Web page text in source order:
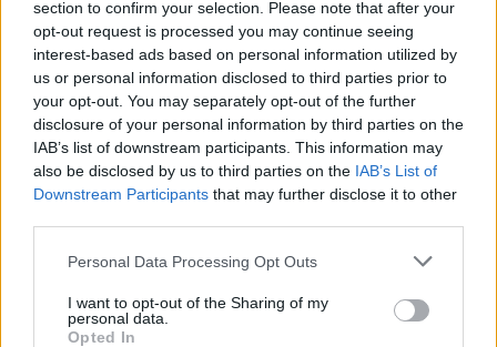
section to confirm your selection. Please note that after your
opt-out request is processed you may continue seeing
interest-based ads based on personal information utilized by
us or personal information disclosed to third parties prior to
your opt-out. You may separately opt-out of the further
disclosure of your personal information by third parties on the
IAB’s list of downstream participants. This information may
also be disclosed by us to third parties on the IAB’s List of
Downstream Participants that may further disclose it to other
Personal Data Processing Opt Outs
I want to opt-out of the Sharing of my
personal data.
Opted In